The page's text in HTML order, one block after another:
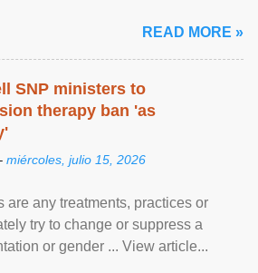
READ MORE »
SNP ministers to
therapy ban 'as
miércoles, julio 15, 2026
are any treatments, practices or
try to change or suppress a
or gender ... View article...